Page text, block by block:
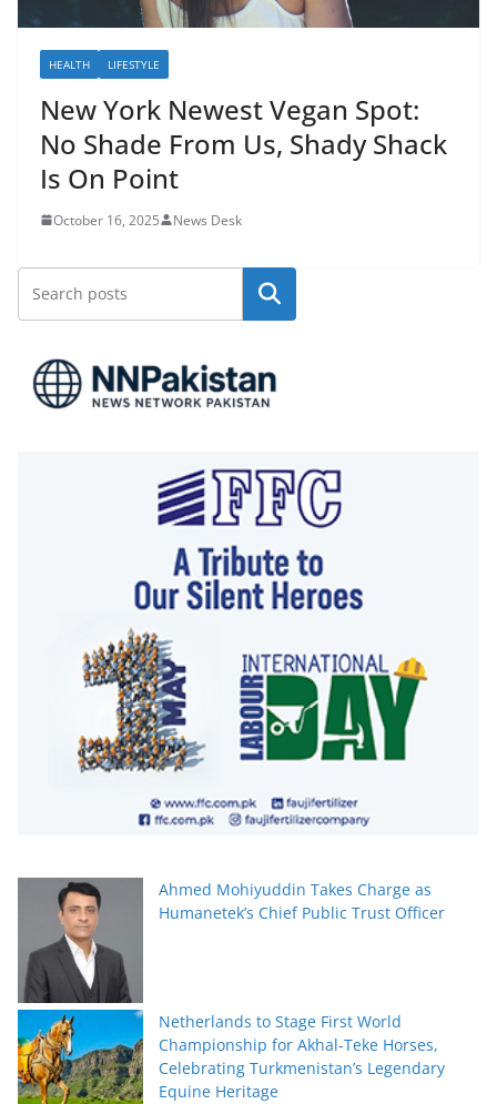
HEALTH LIFESTYLE
New York Newest Vegan Spot:
No Shade From Us, Shady Shack
Is On Point
October 16, 2025 News Desk
Search
Ahmed Mohiyuddin Takes Charge as
Humanetek’s Chief Public Trust Officer
Netherlands to Stage First World
Championship for Akhal-Teke Horses,
Celebrating Turkmenistan’s Legendary
Equine Heritage